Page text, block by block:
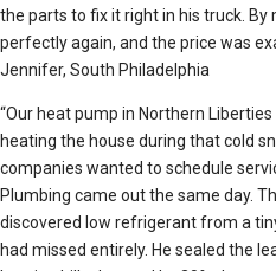
the parts to fix it right in his truck.
perfectly again, and the price was
Jennifer, South Philadelphia
“Our heat pump in Northern
heating the house during that cold
companies wanted to schedule
Plumbing came out the same day.
discovered low refrigerant from a
had missed entirely. He sealed the